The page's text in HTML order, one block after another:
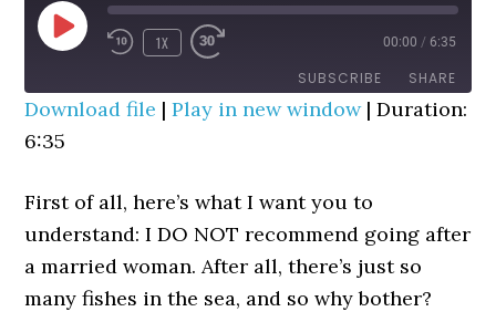
PLAY
EPISODE
REWIND
SECONDS
1X
FAST
30
SECONDS
00:00 / 6:35
SUBSCRIBE SHARE
RSS FEED
SHARE
EMBED
Download file |Play in new window|Duration:
6:35
First of all, here’s what I want you to
understand: I DO NOT recommend going after
a married woman. After all, there’s just so
many fishes in the sea, and so why bother?